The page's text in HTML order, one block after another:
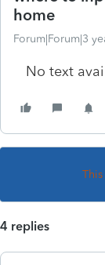
home
Forum|Forum|3
No text
4 replies